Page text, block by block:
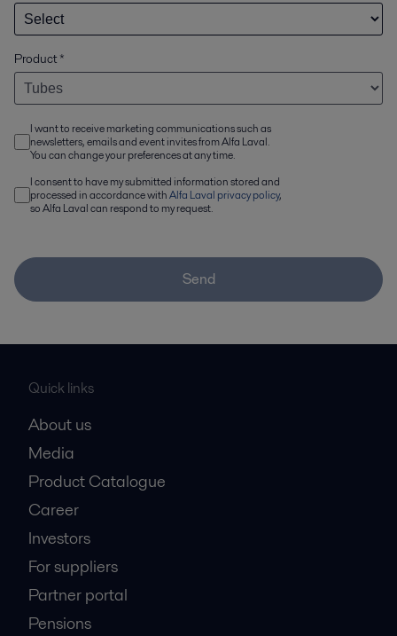
Product*
I want to receive marketing communications such as
newsletters, emails and event invites from Alfa Laval.
You can change your preferences at any time.
I consent to have my submitted information stored and
processed in accordance withAlfa Laval privacy policy,
so Alfa Laval can respond to my request.
Send
Quick links
About us
Media
Product Catalogue
Career
Investors
For suppliers
Partner portal
Pensions